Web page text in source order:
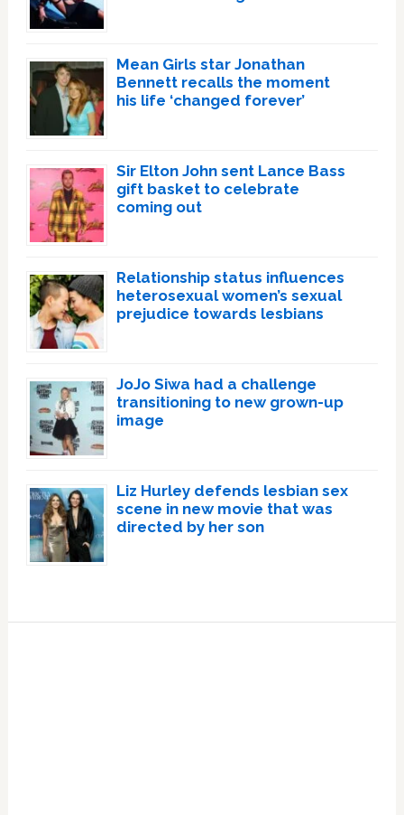
Mean Girls star Jonathan
Bennett recalls the moment
his life ‘changed forever’
Sir Elton John sent Lance Bass
gift basket to celebrate
coming out
Relationship status influences
heterosexual women’s sexual
prejudice towards lesbians
JoJo Siwa had a challenge
transitioning to new grown-up
image
Liz Hurley defends lesbian sex
scene in new movie that was
directed by her son